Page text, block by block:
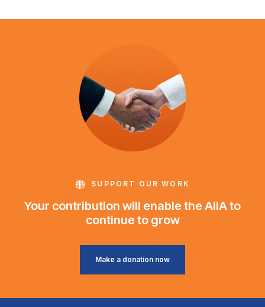
SUPPORT OUR WORK
Your contribution will enable the AIIA to
continue to grow
Make a donation now